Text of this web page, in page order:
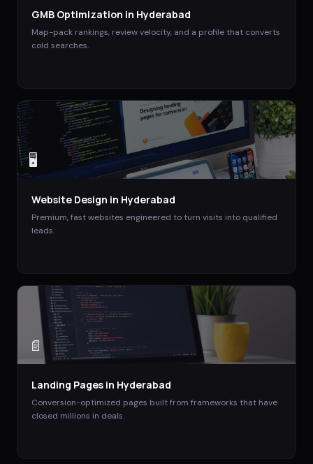
GMB Optimization in Hyderabad
Map-pack rankings, review velocity, and a profile that converts
cold searches.
🖥️
Website Design in Hyderabad
Premium, fast websites engineered to turn visits into qualified
leads.
📄
Landing Pages in Hyderabad
Conversion-optimized pages built from frameworks that have
closed millions in deals.